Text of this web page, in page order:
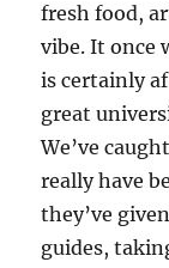
fresh food,
vibe. It once
is certainly
great
We’ve
really have
they’ve
guides,